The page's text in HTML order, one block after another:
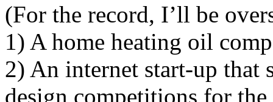
(For the record, I’ll be
1) A home heating oil
2) An internet start-up that
design competitions for